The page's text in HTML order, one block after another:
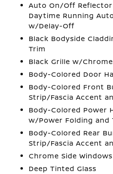
Auto On/Off
Daytime Running
w/Delay-Off
Black Bodyside
Trim
Black Grille w/
Body-Colored Door
Body-Colored Front
Strip/Fascia Accent
Body-Colored Power
w/Power Folding and
Body-Colored Rear
Strip/Fascia Accent
Chrome Side
Deep Tinted Glass